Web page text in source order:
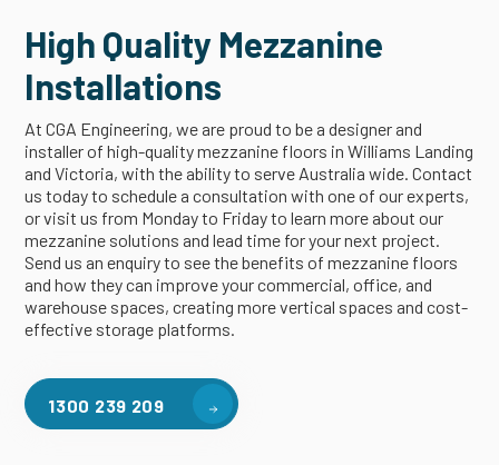
High Quality Mezzanine
Installations
At CGA Engineering, we are proud to be a designer and
installer of high-quality mezzanine floors in Williams Landing
and Victoria, with the ability to serve Australia wide. Contact
us today to schedule a consultation with one of our experts,
or visit us from Monday to Friday to learn more about our
mezzanine solutions and lead time for your next project.
Send us an enquiry to see the benefits of mezzanine floors
and how they can improve your commercial, office, and
warehouse spaces, creating more vertical spaces and cost-
effective storage platforms.
1300 239 209